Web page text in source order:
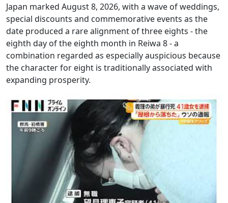
Japan marked August 8, 2026, with a wave of weddings,
special discounts and commemorative events as the
date produced a rare alignment of three eights - the
eighth day of the eighth month in Reiwa 8 - a
combination regarded as especially auspicious because
the character for eight is traditionally associated with
expanding prosperity.